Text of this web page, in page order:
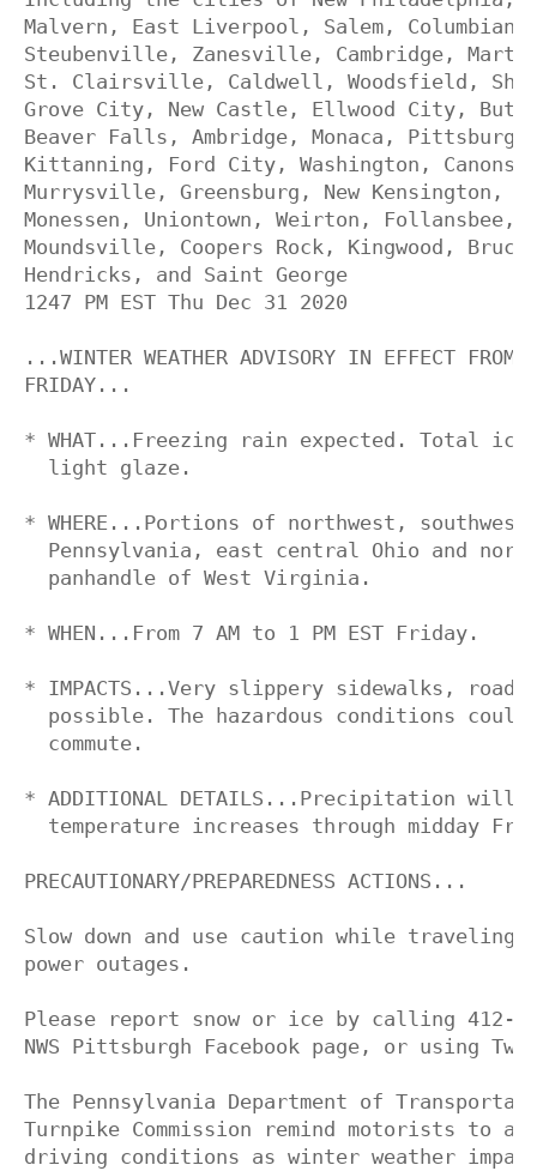
Malvern, East Liverpool, Salem,
Steubenville, Zanesville, Cambridge,
St. Clairsville, Caldwell, Woodsfield,
Grove City, New Castle, Ellwood City,
Beaver Falls, Ambridge, Monaca, Pittsburgh
Kittanning, Ford City, Washington,
Murrysville, Greensburg, New Kensington,
Monessen, Uniontown, Weirton, Follansbee,
Moundsville, Coopers Rock, Kingwood,
Hendricks, and Saint George
1247 PM EST Thu Dec 31 2020
...WINTER WEATHER ADVISORY IN EFFECT
FRIDAY...
* WHAT...Freezing rain expected. Total ice
  light glaze.
* WHERE...Portions of northwest, southwest
Pennsylvania, east central Ohio and
  panhandle of West Virginia.
* WHEN...From 7 AM to 1 PM EST Friday.
* IMPACTS...Very slippery sidewalks,
possible. The hazardous conditions could
  commute.
* ADDITIONAL DETAILS...Precipitation will
temperature increases through midday
PRECAUTIONARY/PREPAREDNESS ACTIONS...
Slow down and use caution while
power outages.
Please report snow or ice by calling 412-
NWS Pittsburgh Facebook page, or using
The Pennsylvania Department of
Turnpike Commission remind motorists to
driving conditions as winter weather